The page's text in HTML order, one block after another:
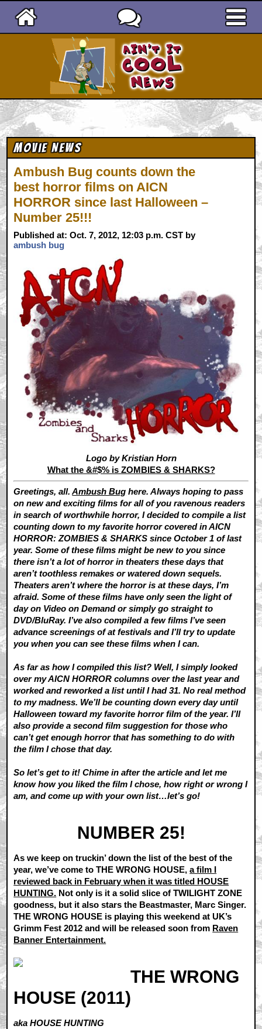
Movie News
Ambush Bug counts down the
best horror films on AICN
HORROR since last Halloween –
Number 25!!!
Published at: Oct. 7, 2012, 12:03 p.m. CST by
ambush bug
Logo by Kristian Horn
What the &#$% is ZOMBIES & SHARKS?
Greetings, all.Ambush Bug here. Always hoping to pass
on new and exciting films for all of you ravenous readers
in search of worthwhile horror, I decided to compile a list
counting down to my favorite horror covered in AICN
HORROR: ZOMBIES & SHARKS since October 1 of last
year. Some of these films might be new to you since
there isn’t a lot of horror in theaters these days that
aren’t toothless remakes or watered down sequels.
Theaters aren’t where the horror is at these days, I’m
afraid. Some of these films have only seen the light of
day on Video on Demand or simply go straight to
DVD/BluRay. I’ve also compiled a few films I’ve seen
advance screenings of at festivals and I’ll try to update
you when you can see these films when I can.
As far as how I compiled this list? Well, I simply looked
over my AICN HORROR columns over the last year and
worked and reworked a list until I had 31. No real method
to my madness. We’ll be counting down every day until
Halloween toward my favorite horror film of the year. I’ll
also provide a second film suggestion for those who
can’t get enough horror that has something to do with
the film I chose that day.
So let’s get to it! Chime in after the article and let me
know how you liked the film I chose, how right or wrong I
am, and come up with your own list…let’s go!
NUMBER 25!
As we keep on truckin’ down the list of the best of the
year, we’ve come to THE WRONG HOUSE,a film I
reviewed back in February when it was titled HOUSE
HUNTING. Not only is it a solid slice of TWILIGHT ZONE
goodness, but it also stars the Beastmaster, Marc Singer.
THE WRONG HOUSE is playing this weekend at UK’s
Grimm Fest 2012 and will be released soon from Raven
Banner Entertainment.
THE WRONG
HOUSE (2011)
aka HOUSE HUNTING